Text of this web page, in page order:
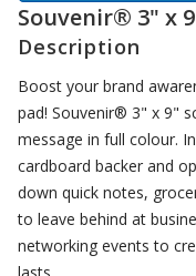
Souvenir® 3" x
Description
Boost your brand
pad! Souvenir® 3" x 9"
message in full colour.
cardboard backer and
down quick notes,
to leave behind at
networking events to